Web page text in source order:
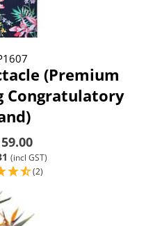
(Premium
Congratulatory
(incl GST)
(2)